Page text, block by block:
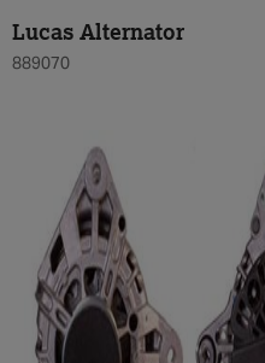
Lucas Alternator
889070